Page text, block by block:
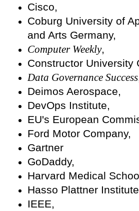
Cisco,
Coburg University of
and Arts Germany,
Computer Weekly,
Constructor University
Data Governance Success
Deimos Aerospace,
DevOps Institute,
EU's European
Ford Motor Company,
Gartner
GoDaddy,
Harvard Medical
Hasso Plattner
IEEE,